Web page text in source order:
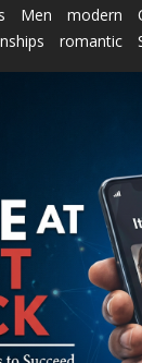
Men modern
romantic